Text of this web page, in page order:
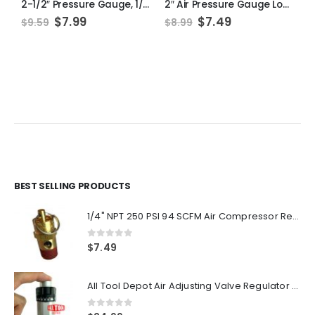
2-1/2″ Pressure Gauge, 1/4″ NPT, Lower Side Mount, 0-300PSI
$9.59 Original
price
$7.99Current
2″ Air Pressure Gauge Lower Side Mount 1/8″ NPT 2″ Dial – 0 to 60 PSI
$8.99 Original
price
$7.49Current
BEST SELLING PRODUCTS
1/4" NPT 250 PSI 94 SCFM Air Compressor Relief Pressure Safety Valve, Tank Pop Off
0out of 5
$7.49
All Tool Depot Air Adjusting Valve Regulator for Spray Guns and Pnuematic Tools 1/4 NPT 145psi